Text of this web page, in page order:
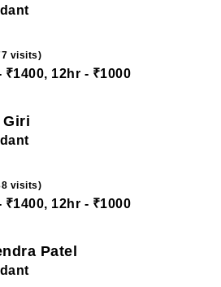
visits)
₹1400, 12hr - ₹1000
Giri
visits)
₹1400, 12hr - ₹1000
Patel